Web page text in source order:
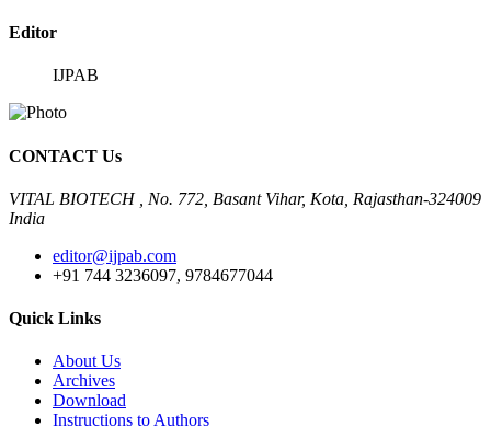
Editor
IJPAB
CONTACT Us
VITAL BIOTECH , No. 772, Basant Vihar, Kota, Rajasthan-324009
India
editor@ijpab.com
+91 744 3236097, 9784677044
Quick Links
About Us
Archives
Download
Instructions to Authors